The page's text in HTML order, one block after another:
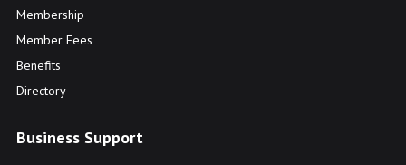
Membership
Member Fees
Benefits
Directory
Business Support